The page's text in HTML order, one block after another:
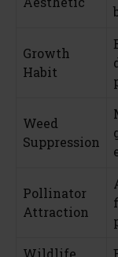
Growth
Habit
Weed
Suppression
Pollinator
Attraction
Wildlife